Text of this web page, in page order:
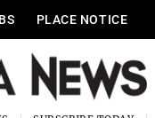
PLACE NOTICE